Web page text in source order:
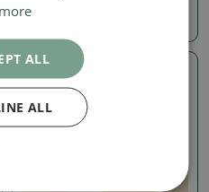
21.71 €
Real photo
ALL
ALL